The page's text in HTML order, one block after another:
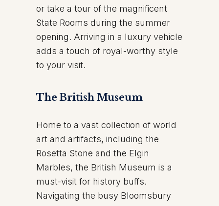
or take a tour of the magnificent
State Rooms during the summer
opening. Arriving in a luxury vehicle
adds a touch of royal-worthy style
to your visit.
The British Museum
Home to a vast collection of world
art and artifacts, including the
Rosetta Stone and the Elgin
Marbles, the British Museum is a
must-visit for history buffs.
Navigating the busy Bloomsbury